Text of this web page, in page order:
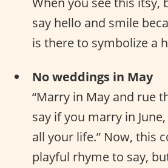
say hello and smile
is there to symbolize a
No weddings in May
“Marry in May and rue
say if you marry in
all your life.” Now, this
playful rhyme to say,